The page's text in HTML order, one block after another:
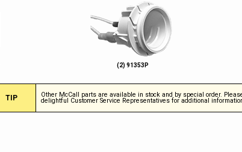
TIP Other McCall parts are available in stock and by special order.
delightful Customer Service Representatives for additional
(2) 91353P